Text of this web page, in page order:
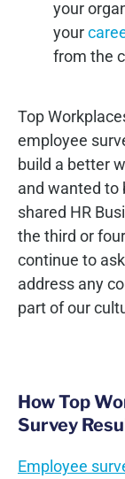
your
your
from the
Top
employee
build a better
and wanted to
shared HR
the third or
continue to
address any
part of our
How Top
Survey
Employee